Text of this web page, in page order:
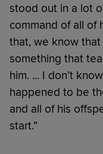
stood out in a lot
command of all of
that, we know
something that
him. ... I don’t
happened to be
and all of his
start.”